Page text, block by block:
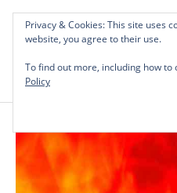
Skip
Investing in Intellectual
& Writing Layouts.
Privacy & Cookies: This site uses
website, you agree to their use.
To find out more, including how to
Policy